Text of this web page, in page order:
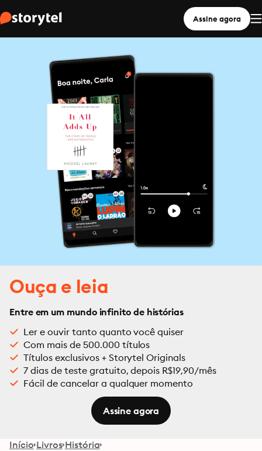
Assine agora
Ouça e leia
Entre em um mundo infinito de histórias
Ler e ouvir tanto quanto você quiser
Com mais de 500.000 títulos
Títulos exclusivos + Storytel Originals
7 dias de teste gratuito, depois R$19,90/mês
Fácil de cancelar a qualquer momento
Assine agora
Início Livros História